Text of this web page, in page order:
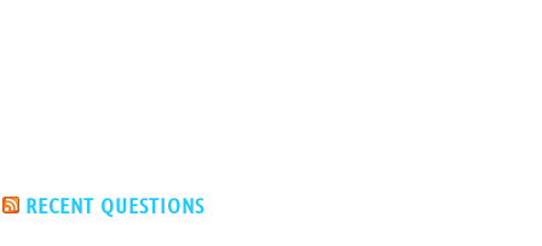
RECENT QUESTIONS